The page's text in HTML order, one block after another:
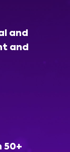
and
and
50+